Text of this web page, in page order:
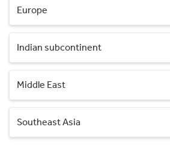
Europe
Indian subcontinent
Middle East
Southeast Asia